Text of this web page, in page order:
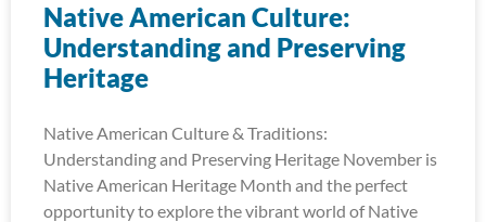
Native American Culture:
Understanding and Preserving
Heritage
Native American Culture & Traditions:
Understanding and Preserving Heritage November is
Native American Heritage Month and the perfect
opportunity to explore the vibrant world of Native